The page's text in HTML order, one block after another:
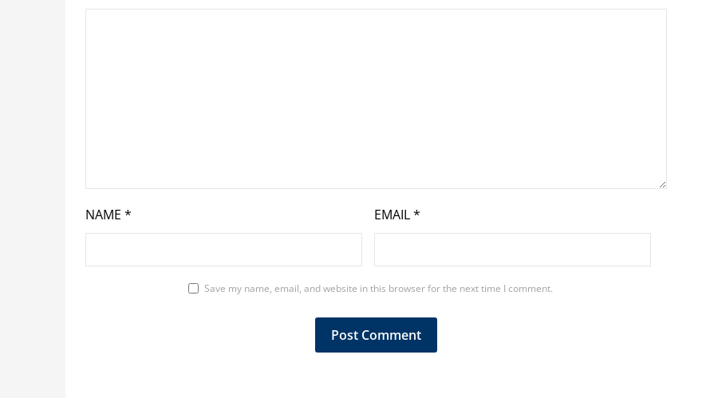
NAME * EMAIL*
Save my name, email, and website in this browser for the next time I comment.